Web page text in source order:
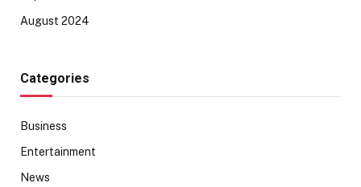
August 2024
Categories
Business
Entertainment
News